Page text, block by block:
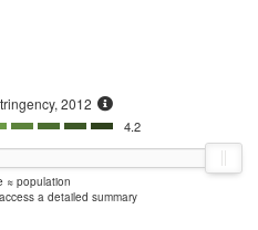
2012
4.2
≈ population
a detailed summary